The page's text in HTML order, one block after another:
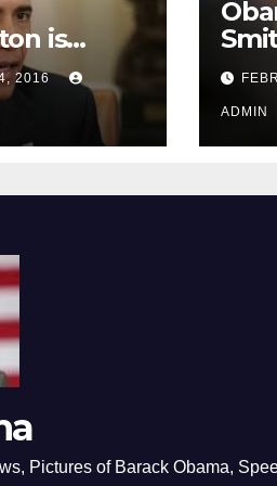
is
2016
ADMIN
Pictures of Barack Obama,